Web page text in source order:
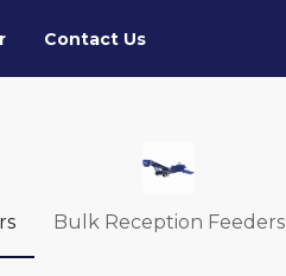
Contact Us
Bulk Reception Feeders